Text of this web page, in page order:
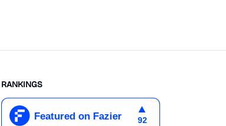
RANKINGS